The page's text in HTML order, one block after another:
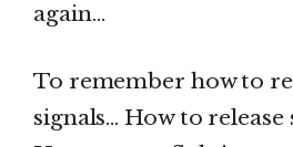
again…
To remember how to
signals… How to